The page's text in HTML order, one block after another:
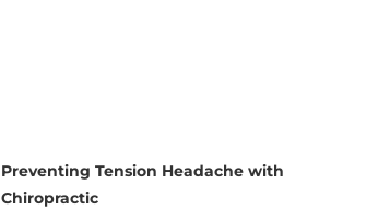
Preventing Tension Headache with
Chiropractic